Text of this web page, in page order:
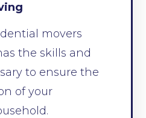
movers
the skills and
to ensure the
of your